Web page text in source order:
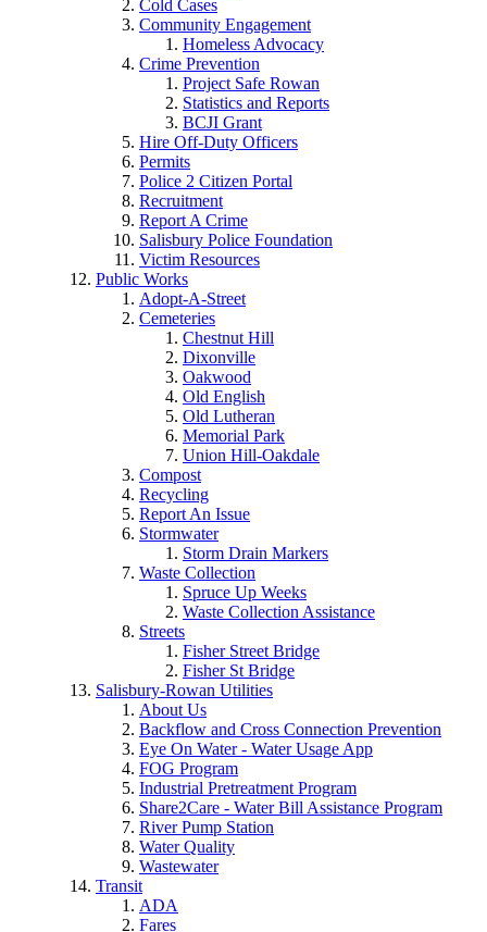
Cold Cases
Community Engagement
Homeless Advocacy
Crime Prevention
Project Safe Rowan
Statistics and Reports
BCJI Grant
Hire Off-Duty Officers
Permits
Police 2 Citizen Portal
Recruitment
Report A Crime
Salisbury Police Foundation
Victim Resources
Public Works
Adopt-A-Street
Cemeteries
Chestnut Hill
Dixonville
Oakwood
Old English
Old Lutheran
Memorial Park
Union Hill-Oakdale
Compost
Recycling
Report An Issue
Stormwater
Storm Drain Markers
Waste Collection
Spruce Up Weeks
Waste Collection Assistance
Streets
Fisher Street Bridge
Fisher St Bridge
Salisbury-Rowan Utilities
About Us
Backflow and Cross Connection Prevention
Eye On Water - Water Usage App
FOG Program
Industrial Pretreatment Program
Share2Care - Water Bill Assistance Program
River Pump Station
Water Quality
Wastewater
Transit
ADA
Fares